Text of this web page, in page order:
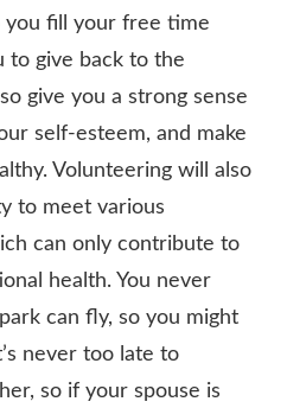
fill your free time
to give back to the
give you a strong sense
self-esteem, and make
Volunteering will also
to meet various
can only contribute to
health. You never
can fly, so you might
never too late to
so if your spouse is